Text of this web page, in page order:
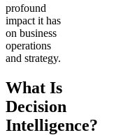
profound
impact it has
on business
operations
and strategy.
What Is
Decision
Intelligence?